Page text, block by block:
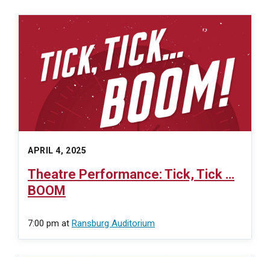
APRIL 4, 2025
Theatre Performance: Tick, Tick …
BOOM
7:00 pm at Ransburg Auditorium